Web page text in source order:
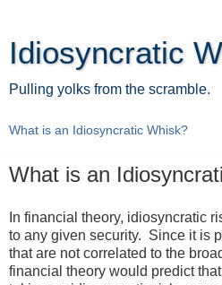
Idiosyncratic
Pulling yolks from the scramble.
What is an
In financial theory, idiosyncratic
to any given security. Since it is
that are not correlated to the
financial theory would predict